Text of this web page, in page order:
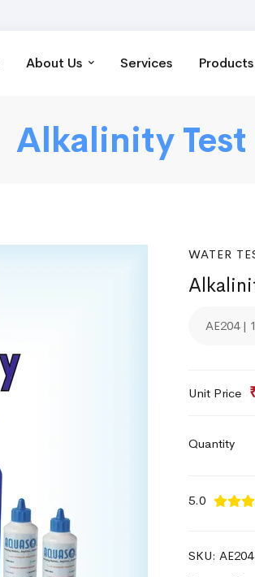
About Us Services Products
Alkalinity
WATER
AE204 |
Unit Price
Quantity
5.0
SKU: AE204